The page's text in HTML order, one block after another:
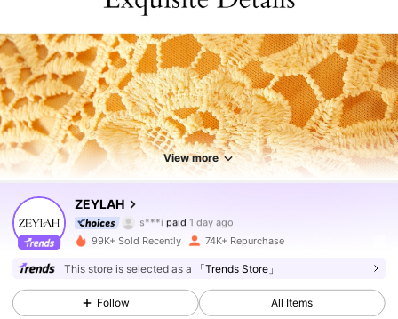
View more
ZEYLAH
m***ifollowed5 hours ago
432K Followers
99K+ Sold Recently 74K+ Repurchase
This store is selected as a 「Trends Store」
Follow All Items